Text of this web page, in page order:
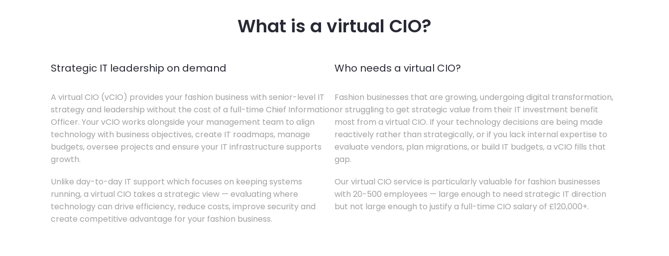
What is a virtual CIO?
Strategic IT leadership on demand
A virtual CIO (vCIO) provides your fashion business with senior-level IT
strategy and leadership without the cost of a full-time Chief Information
Officer. Your vCIO works alongside your management team to align
technology with business objectives, create IT roadmaps, manage
budgets, oversee projects and ensure your IT infrastructure supports
growth.
Unlike day-to-day IT support which focuses on keeping systems
running, a virtual CIO takes a strategic view — evaluating where
technology can drive efficiency, reduce costs, improve security and
create competitive advantage for your fashion business.
Who needs a virtual CIO?
Fashion businesses that are growing, undergoing digital transformation,
or struggling to get strategic value from their IT investment benefit
most from a virtual CIO. If your technology decisions are being made
reactively rather than strategically, or if you lack internal expertise to
evaluate vendors, plan migrations, or build IT budgets, a vCIO fills that
gap.
Our virtual CIO service is particularly valuable for fashion businesses
with 20-500 employees — large enough to need strategic IT direction
but not large enough to justify a full-time CIO salary of £120,000+.